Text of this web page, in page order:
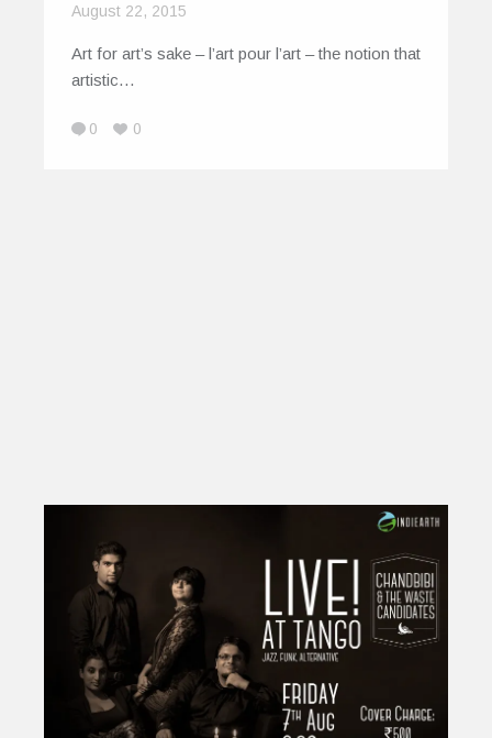
August 22, 2015
Art for art’s sake – l’art pour l’art – the notion that
artistic…
0 0